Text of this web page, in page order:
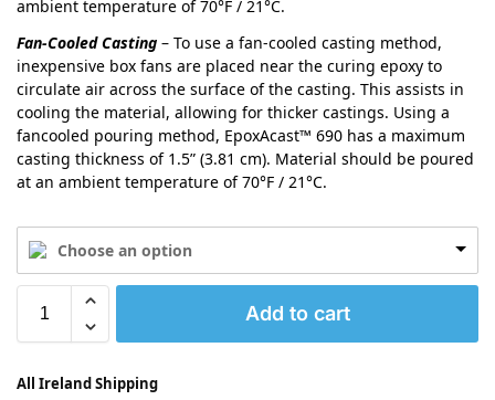
ambient temperature of 70°F / 21°C.
Fan-Cooled Casting – To use a fan-cooled casting method,
inexpensive box fans are placed near the curing epoxy to
circulate air across the surface of the casting. This assists in
cooling the material, allowing for thicker castings. Using a
fancooled pouring method, EpoxAcast™ 690 has a maximum
casting thickness of 1.5” (3.81 cm). Material should be poured
at an ambient temperature of 70°F / 21°C.
Choose an option
Add to cart
All Ireland Shipping